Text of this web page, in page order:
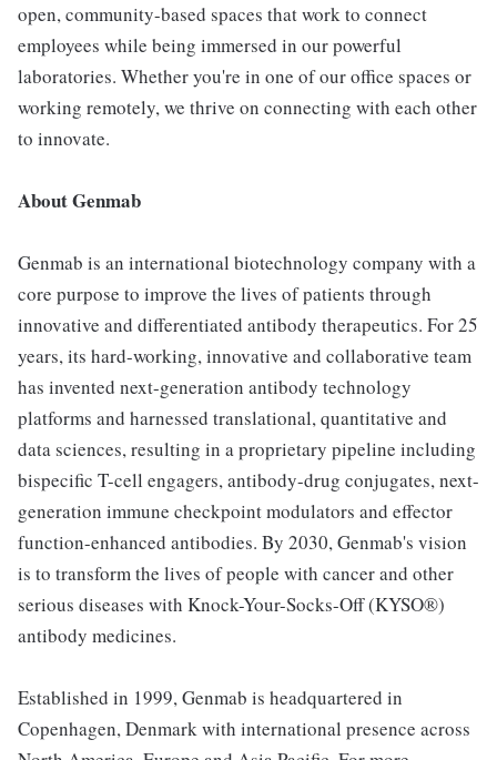
open, community-based spaces that work to connect
employees while being immersed in our powerful
laboratories. Whether you're in one of our office spaces or
working remotely, we thrive on connecting with each other
to innovate.
About Genmab
Genmab is an international biotechnology company with a
core purpose to improve the lives of patients through
innovative and differentiated antibody therapeutics. For 25
years, its hard-working, innovative and collaborative team
has invented next-generation antibody technology
platforms and harnessed translational, quantitative and
data sciences, resulting in a proprietary pipeline including
bispecific T-cell engagers, antibody-drug conjugates, next-
generation immune checkpoint modulators and effector
function-enhanced antibodies. By 2030, Genmab's vision
is to transform the lives of people with cancer and other
serious diseases with Knock-Your-Socks-Off (KYSO®)
antibody medicines.
Established in 1999, Genmab is headquartered in
Copenhagen, Denmark with international presence across